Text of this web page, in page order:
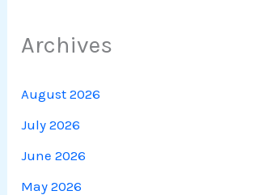
Archives
August 2026
July 2026
June 2026
May 2026